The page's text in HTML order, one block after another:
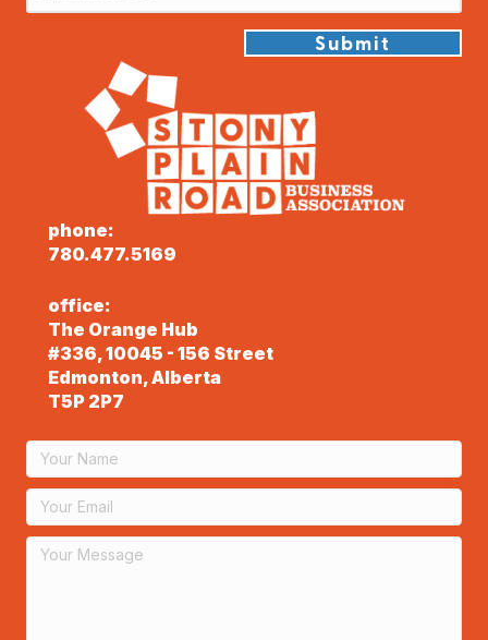
Submit
phone:
780.477.5169
office:
The Orange Hub
#336, 10045 - 156 Street
Edmonton, Alberta
T5P 2P7